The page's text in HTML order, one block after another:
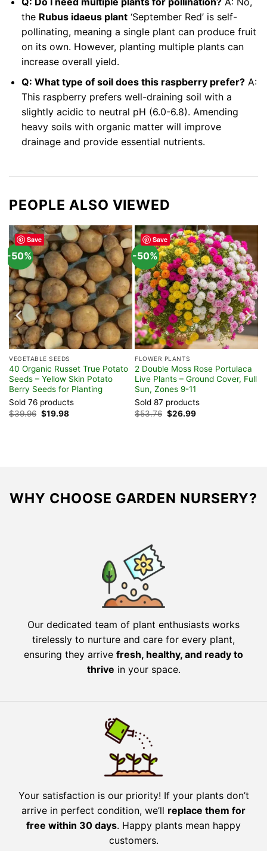
the Rubus idaeus plant‘September Red’ is self-
pollinating, meaning a single plant can produce fruit
on its own. However, planting multiple plants can
increase overall yield.
Q: What type of soil does this raspberry prefer?A:
This raspberry prefers well-draining soil with a
slightly acidic to neutral pH (6.0-6.8). Amending
heavy soils with organic matter will improve
drainage and provide essential nutrients.
PEOPLE ALSO VIEWED
Save
-50%
VEGETABLE SEEDS
40 Organic Russet True Potato
Seeds – Yellow Skin Potato
Berry Seeds for Planting
Sold 76 products
$39.96 Original
price
$19.98Current
Save
-50%
FLOWER PLANTS
2 Double Moss Rose Portulaca
Live Plants – Ground Cover, Full
Sun, Zones 9-11
Sold 87 products
$53.76 Original
price
$26.99Current
WHY CHOOSE GARDEN NURSERY?
Our dedicated team of plant enthusiasts works
tirelessly to nurture and care for every plant,
ensuring they arrive fresh, healthy, and ready to
thrive in your space.
Your satisfaction is our priority! If your plants don’t
arrive in perfect condition, we’ll replace them for
free within 30 days. Happy plants mean happy
customers.